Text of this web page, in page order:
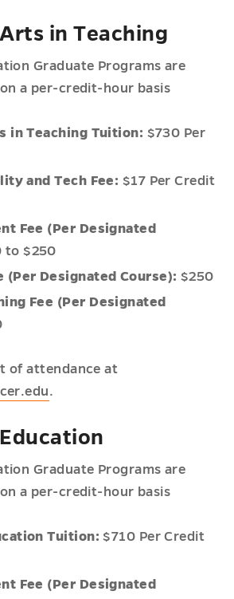
in Teaching
Graduate Programs are
a per-credit-hour basis
in Teaching Tuition: $730 Per
and Tech Fee: $17 Per Credit
Fee (Per Designated
to $250
(Per Designated Course): $250
Fee (Per Designated
of attendance at
.
Graduate Programs are
a per-credit-hour basis
Tuition: $710 Per Credit
Fee (Per Designated